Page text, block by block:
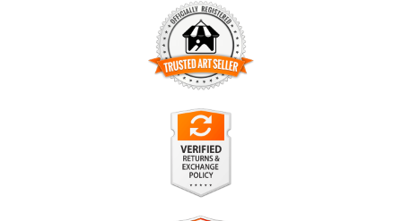
TRUSTED ART SELLER
The presence of this badge signifies that this business has
officially registered with theArt Storefronts Organization
has an established track record of selling art.
It also means that buyers can trust that they are buying from
a legitimate business. Art sellers that conduct fraudulent